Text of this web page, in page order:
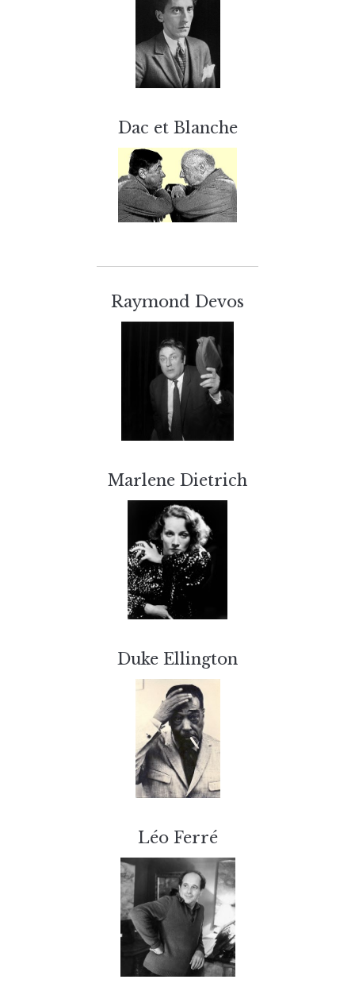
Dac et Blanche
Raymond Devos
Marlene Dietrich
Duke Ellington
Léo Ferré